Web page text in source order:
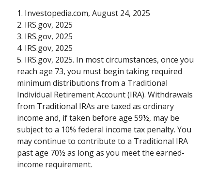
1. Investopedia.com, August 24, 2025
2. IRS.gov, 2025
3. IRS.gov, 2025
4. IRS.gov, 2025
5. IRS.gov, 2025. In most circumstances, once you
reach age 73, you must begin taking required
minimum distributions from a Traditional
Individual Retirement Account (IRA). Withdrawals
from Traditional IRAs are taxed as ordinary
income and, if taken before age 59½, may be
subject to a 10% federal income tax penalty. You
may continue to contribute to a Traditional IRA
past age 70½ as long as you meet the earned-
income requirement.